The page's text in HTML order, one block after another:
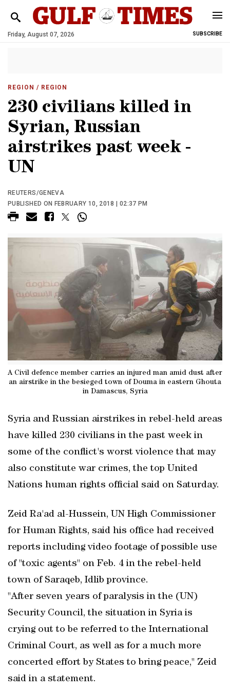
Friday, August 07, 2026 SUBSCRIBE
REGION / REGION
230 civilians killed in
Syrian, Russian
airstrikes past week -
UN
REUTERS/GENEVA
PUBLISHED ON FEBRUARY 10, 2018 | 02:37 PM
A Civil defence member carries an injured man amid dust after
an airstrike in the besieged town of Douma in eastern Ghouta
in Damascus, Syria
Syria and Russian airstrikes in rebel-held areas
have killed 230 civilians in the past week in
some of the conflict's worst violence that may
also constitute war crimes, the top United
Nations human rights official said on Saturday.
Zeid Ra'ad al-Hussein, UN High Commissioner
for Human Rights, said his office had received
reports including video footage of possible use
of "toxic agents" on Feb. 4 in the rebel-held
town of Saraqeb, Idlib province.
"After seven years of paralysis in the (UN)
Security Council, the situation in Syria is
crying out to be referred to the International
Criminal Court, as well as for a much more
concerted effort by States to bring peace," Zeid
said in a statement.